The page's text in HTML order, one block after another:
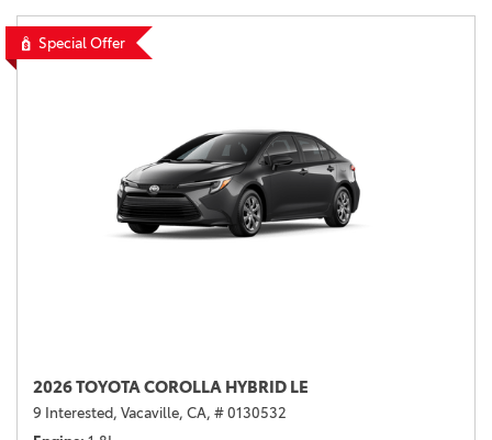
Special Offer
2026 TOYOTA COROLLA HYBRID LE
9 Interested, Vacaville, CA, # 0130532